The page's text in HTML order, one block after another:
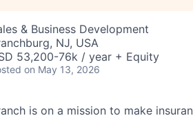
& Business Development
NJ, USA
53,200-76k / year + Equity
on May 13, 2026
is on a mission to make